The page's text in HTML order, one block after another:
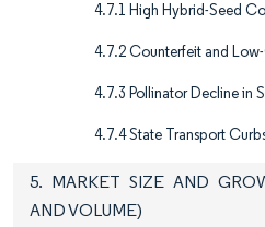
4.7.1 High Hybrid-Seed
4.7.2 Counterfeit and
4.7.3 Pollinator Decline in
4.7.4 State Transport
5. MARKET SIZE AND
AND VOLUME)